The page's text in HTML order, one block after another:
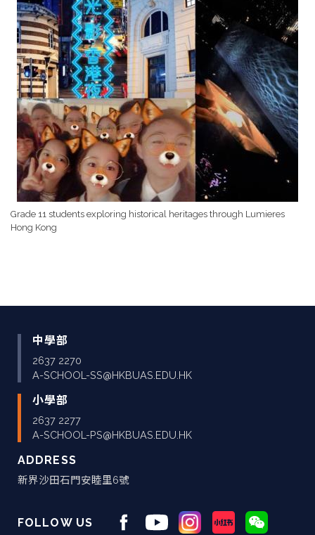
Grade 11 students exploring historical heritages through Lumieres
Hong Kong
中學部
2637 2270
A-SCHOOL-SS@HKBUAS.EDU.HK
小學部
2637 2277
A-SCHOOL-PS@HKBUAS.EDU.HK
ADDRESS
新界沙田石門安睦里6號
FOLLOW US